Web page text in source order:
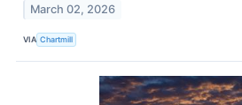
March 02, 2026
VIA Chartmill